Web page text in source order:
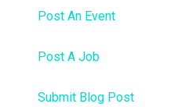
Post An Event
Post A Job
Submit Blog Post